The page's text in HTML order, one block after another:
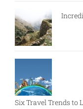
Six Travel Trends to